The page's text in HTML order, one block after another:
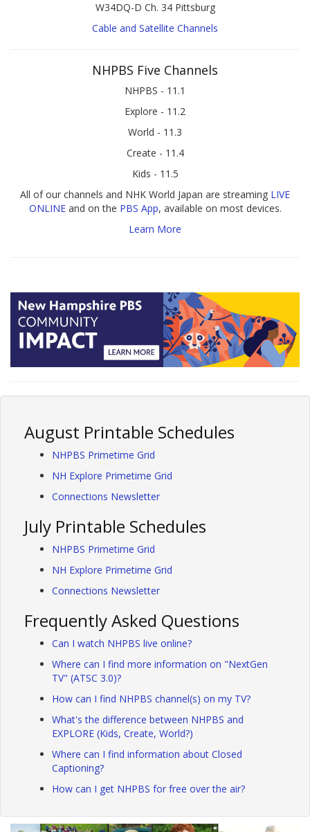
W34DQ-D Ch. 34 Pittsburg
Cable and Satellite Channels
NHPBS Five Channels
NHPBS - 11.1
Explore - 11.2
World - 11.3
Create - 11.4
Kids - 11.5
All of our channels and NHK World Japan are streaming LIVE
ONLINEand on the PBS App, available on most devices.
Learn More
August Printable Schedules
NHPBS Primetime Grid
NH Explore Primetime Grid
Connections Newsletter
July Printable Schedules
NHPBS Primetime Grid
NH Explore Primetime Grid
Connections Newsletter
Frequently Asked Questions
Can I watch NHPBS live online?
Where can I find more information on "NextGen
TV" (ATSC 3.0)?
How can I find NHPBS channel(s) on my TV?
What's the difference between NHPBS and
EXPLORE (Kids, Create, World?)
Where can I find information about Closed
Captioning?
How can I get NHPBS for free over the air?